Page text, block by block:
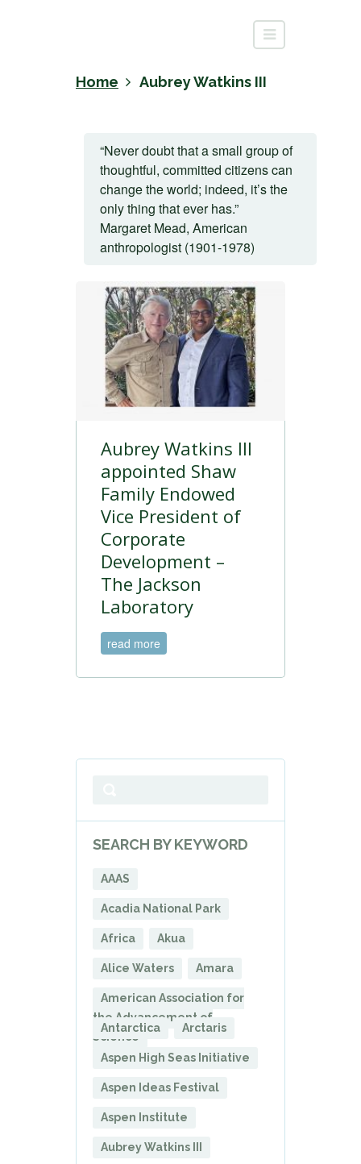
Home Aubrey Watkins III
“Never doubt that a small group of
thoughtful, committed citizens can
change the world; indeed, it’s the
only thing that ever has.”
Margaret Mead, American
anthropologist (1901-1978)
Aubrey Watkins III
appointed Shaw
Family Endowed
Vice President of
Corporate
Development –
The Jackson
Laboratory
read more
SEARCH BY KEYWORD
AAAS
Acadia National Park
Africa Akua
Alice Waters Amara
American Association for
the Advancement of
Science
Antarctica Arctaris
Aspen High Seas Initiative
Aspen Ideas Festival
Aspen Institute
Aubrey Watkins III